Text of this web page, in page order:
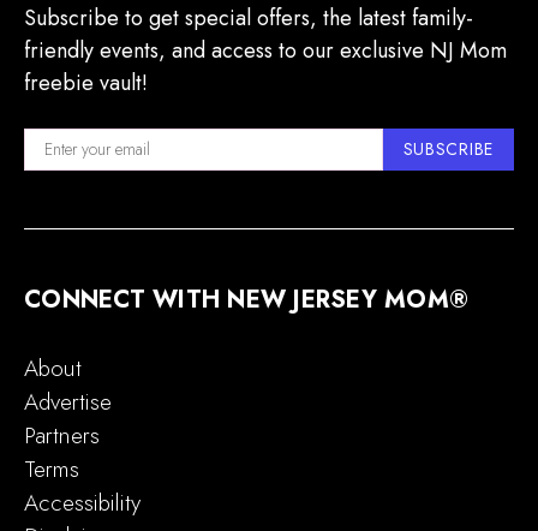
Subscribe to get special offers, the latest family-
friendly events, and access to our exclusive NJ Mom
freebie vault!
SUBSCRIBE
CONNECT WITH NEW JERSEY MOM®
About
Advertise
Partners
Terms
Accessibility